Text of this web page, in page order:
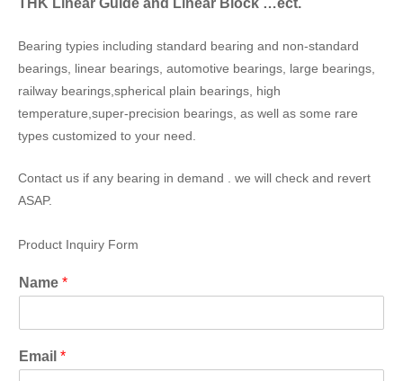
Bearing typies including standard bearing and non-standard
bearings, linear bearings, automotive bearings, large bearings,
railway bearings,spherical plain bearings, high
temperature,super-precision bearings, as well as some rare
types customized to your need.
Contact us if any bearing in demand . we will check and revert
ASAP.
Product Inquiry Form
Name *
Email *